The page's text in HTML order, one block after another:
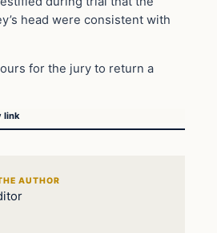
head were consistent with
for the jury to return a
link
AUTHOR